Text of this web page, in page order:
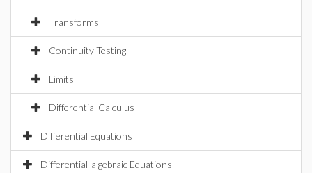
Transforms
Continuity Testing
Limits
Differential Calculus
Differential Equations
Differential-algebraic Equations